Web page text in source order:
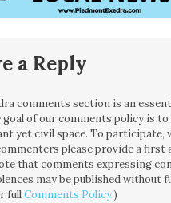
a Reply
comments section is an
goal of our comments policy is to
yet civil space. To participate,
please provide a first
that comments expressing
may be published without
fullComments Policy.)